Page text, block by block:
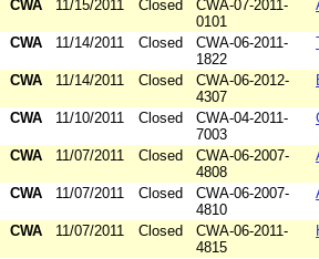
CWA 11/15/2011 Closed
CWA-07-2011-
0101
CWA 11/14/2011 Closed
CWA-06-2011-
1822
CWA 11/14/2011 Closed
CWA-06-2012-
4307
CWA 11/10/2011 Closed
CWA-04-2011-
7003
CWA 11/07/2011 Closed
CWA-06-2007-
4808
CWA 11/07/2011 Closed
CWA-06-2007-
4810
CWA 11/07/2011 Closed
CWA-06-2011-
4815